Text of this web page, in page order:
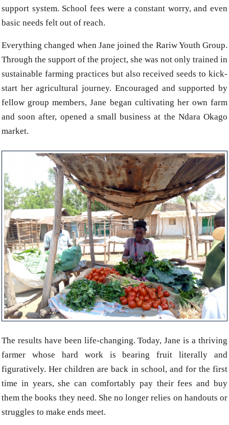
support system. School fees were a constant worry, and even
basic needs felt out of reach.
Everything changed when Jane joined the Rariw Youth Group.
Through the support of the project, she was not only trained in
sustainable farming practices but also received seeds to kick-
start her agricultural journey. Encouraged and supported by
fellow group members, Jane began cultivating her own farm
and soon after, opened a small business at the Ndara Okago
market.
The results have been life-changing. Today, Jane is a thriving
farmer whose hard work is bearing fruit literally and
figuratively. Her children are back in school, and for the first
time in years, she can comfortably pay their fees and buy
them the books they need. She no longer relies on handouts or
struggles to make ends meet.